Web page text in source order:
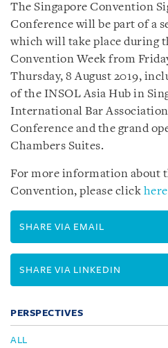
The Singapore Convention
Conference will be part of a
which will take place during
Convention Week from
Thursday, 8 August 2019,
of the INSOL Asia Hub in
International Bar
Conference and the grand
Chambers Suites.
For more information about
Convention, please click here
SHARE VIA EMAIL
SHARE VIA LINKEDIN
PERSPECTIVES
ALL